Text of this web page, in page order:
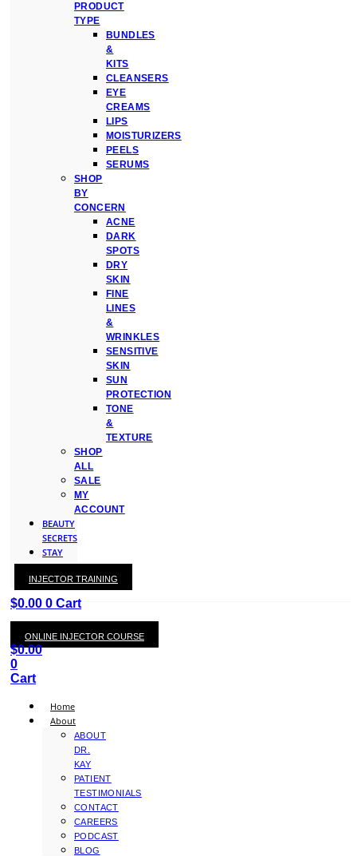
PRODUCT
TYPE
BUNDLES
&
KITS
CLEANSERS
EYE
CREAMS
LIPS
MOISTURIZERS
PEELS
SERUMS
SHOP
BY
CONCERN
ACNE
DARK
SPOTS
DRY
SKIN
FINE
LINES
&
WRINKLES
SENSITIVE
SKIN
SUN
PROTECTION
TONE
&
TEXTURE
SHOP
ALL
SALE
MY
ACCOUNT
BEAUTY
SECRETS
STAY
WITH
KAY
$0.00 0 Cart
INJECTOR TRAINING
ONLINE INJECTOR COURSE
$0.00
0
Cart
Home
About
ABOUT
DR.
KAY
PATIENT
TESTIMONIALS
CONTACT
CAREERS
PODCAST
BLOG